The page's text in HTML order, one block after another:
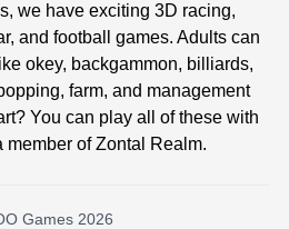
we have exciting 3D racing,
and football games. Adults can
okey, backgammon, billiards,
farm, and management
You can play all of these with
member of Zontal Realm.
Games 2026